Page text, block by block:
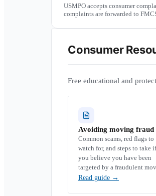
USMPO accepts consumer
complaints are forwarded to
Consumer
Free educational and
Avoiding moving fraud
Common scams, red flags to
watch for, and steps to take if
you believe you have been
targeted by a fraudulent
Read guide →